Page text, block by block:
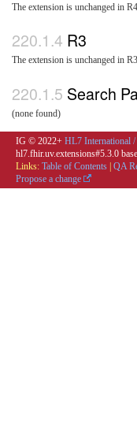
The extension is unchanged in R4
R3
The extension is unchanged in R3
Search
(none found)
IG © 2022+ HL7 International
hl7.fhir.uv.extensions#5.3.0
Links: Table of Contents | QA
Propose a change